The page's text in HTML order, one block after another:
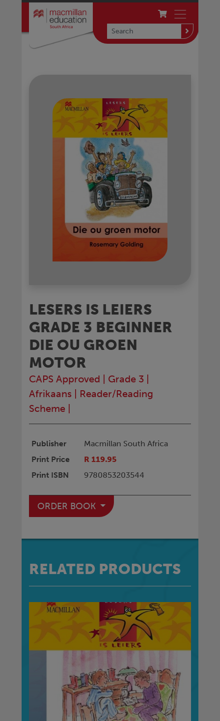
LESERS IS LEIERS
GRADE 3 BEGINNER
DIE OU GROEN
MOTOR
CAPS Approved Grade 3
Afrikaans
Reader/Reading
Scheme
Publisher
Macmillan South Africa
Print Price
R 119.95
Print ISBN
9780853203544
ORDER BOOK
RELATED PRODUCTS